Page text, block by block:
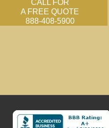
CALL FOR
A FREE QUOTE
888-408-5900